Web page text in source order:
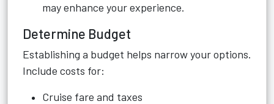
may enhance your experience.
Determine Budget
Establishing a budget helps narrow your options.
Include costs for:
Cruise fare and taxes